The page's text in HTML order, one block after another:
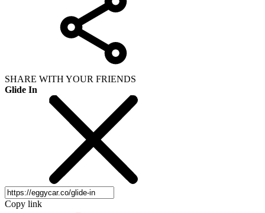
SHARE WITH YOUR FRIENDS
Glide In
Copy link